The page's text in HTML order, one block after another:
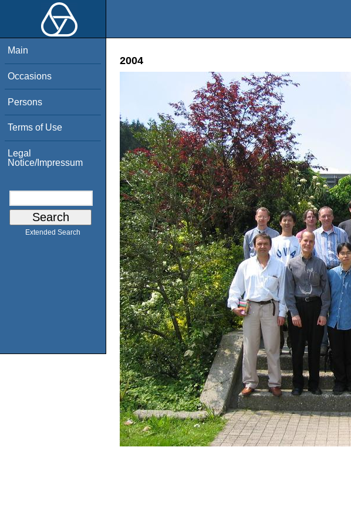
Main
Occasions
Persons
Terms of Use
Legal
Notice/Impressum
Extended Search
2004